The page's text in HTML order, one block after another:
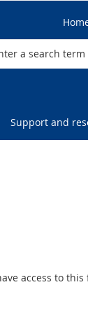
Support and
access to